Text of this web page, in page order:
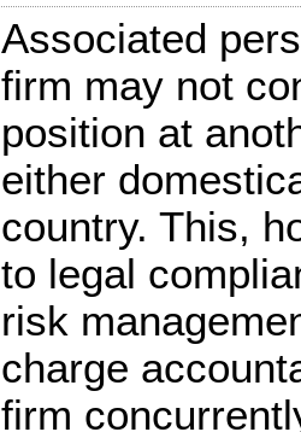
Associated
firm may not
position at
either
country. This,
to legal
risk
charge
firm